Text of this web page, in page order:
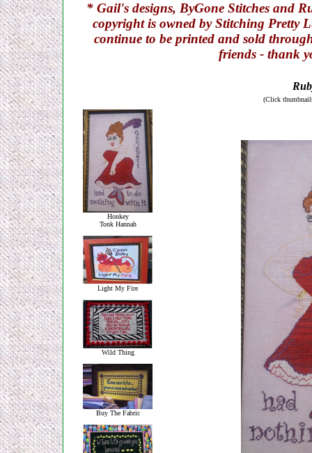
* Gail's designs, ByGone Stitches and
copyright is owned by Stitching Pretty
continue to be printed and sold
friends - thank
(Click
Honkey
Tonk Hannah
Light My Fire
Wild Thing
Buy The Fabric